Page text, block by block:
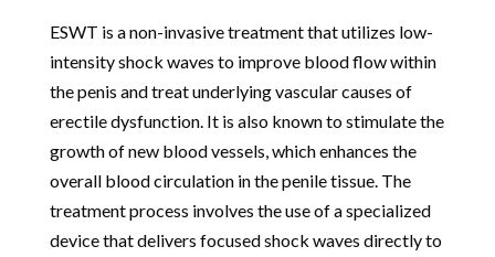
ESWT is a non-invasive treatment that utilizes low-
intensity shock waves to improve blood flow within
the penis and treat underlying vascular causes of
erectile dysfunction. It is also known to stimulate the
growth of new blood vessels, which enhances the
overall blood circulation in the penile tissue. The
treatment process involves the use of a specialized
device that delivers focused shock waves directly to